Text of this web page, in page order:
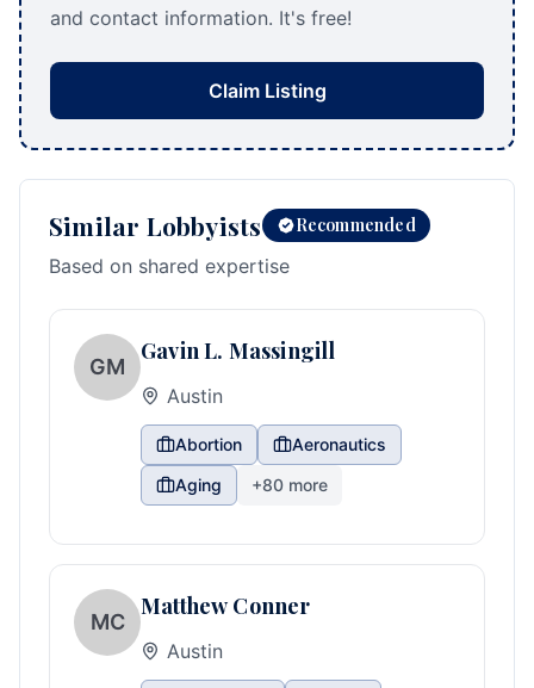
and contact information. It's free!
Claim Listing
Similar Lobbyists Recommended
Based on shared expertise
GM
Gavin L. Massingill
Austin
Abortion
Aeronautics
Aging
+80 more
MC
Matthew Conner
Austin